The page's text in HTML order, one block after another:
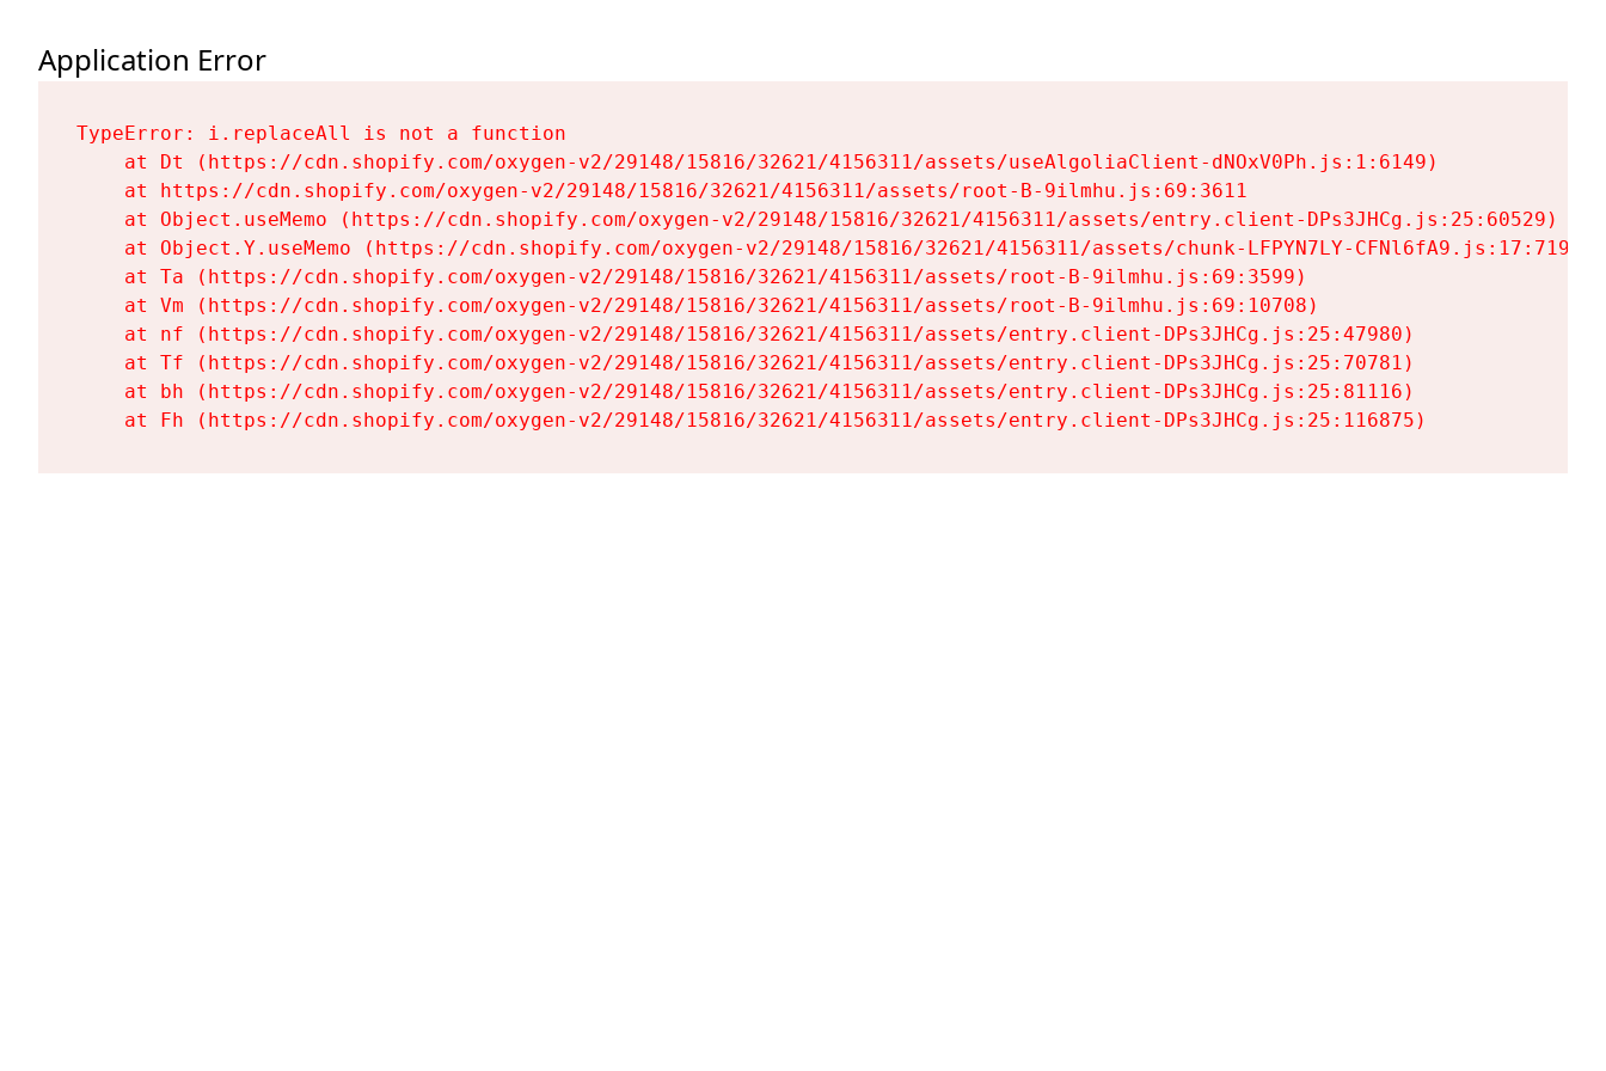
Application Error
TypeError: i.replaceAll is not a function
    at Dt (https://cdn.shopify.com/oxygen-v2/29148/15816/32621/4156311/assets/useAlgoliaClient-dNOxV0Ph.js:1:6149)
    at https://cdn.shopify.com/oxygen-v2/29148/15816/32621/4156311/assets/root-B-9ilmhu.js:69:3611
    at Object.useMemo (https://cdn.shopify.com/oxygen-v2/29148/15816/32621/4156311/assets/entry.client-DPs3JHCg.js:25:60529)
    at Object.Y.useMemo (https://cdn.shopify.com/oxygen-v2/29148/15816/32621/4156311/assets/chunk-LFPYN7LY-CFNl6fA9.js:17:7197)
    at Ta (https://cdn.shopify.com/oxygen-v2/29148/15816/32621/4156311/assets/root-B-9ilmhu.js:69:3599)
    at Vm (https://cdn.shopify.com/oxygen-v2/29148/15816/32621/4156311/assets/root-B-9ilmhu.js:69:10708)
    at nf (https://cdn.shopify.com/oxygen-v2/29148/15816/32621/4156311/assets/entry.client-DPs3JHCg.js:25:47980)
    at Tf (https://cdn.shopify.com/oxygen-v2/29148/15816/32621/4156311/assets/entry.client-DPs3JHCg.js:25:70781)
    at bh (https://cdn.shopify.com/oxygen-v2/29148/15816/32621/4156311/assets/entry.client-DPs3JHCg.js:25:81116)
    at Fh (https://cdn.shopify.com/oxygen-v2/29148/15816/32621/4156311/assets/entry.client-DPs3JHCg.js:25:116875)